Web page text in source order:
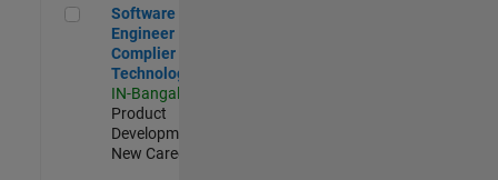
Software Engineer Complier Technologies
Software
Engineer
Complier
Technologies
IN-Bangalore
Product
Development |
New Career